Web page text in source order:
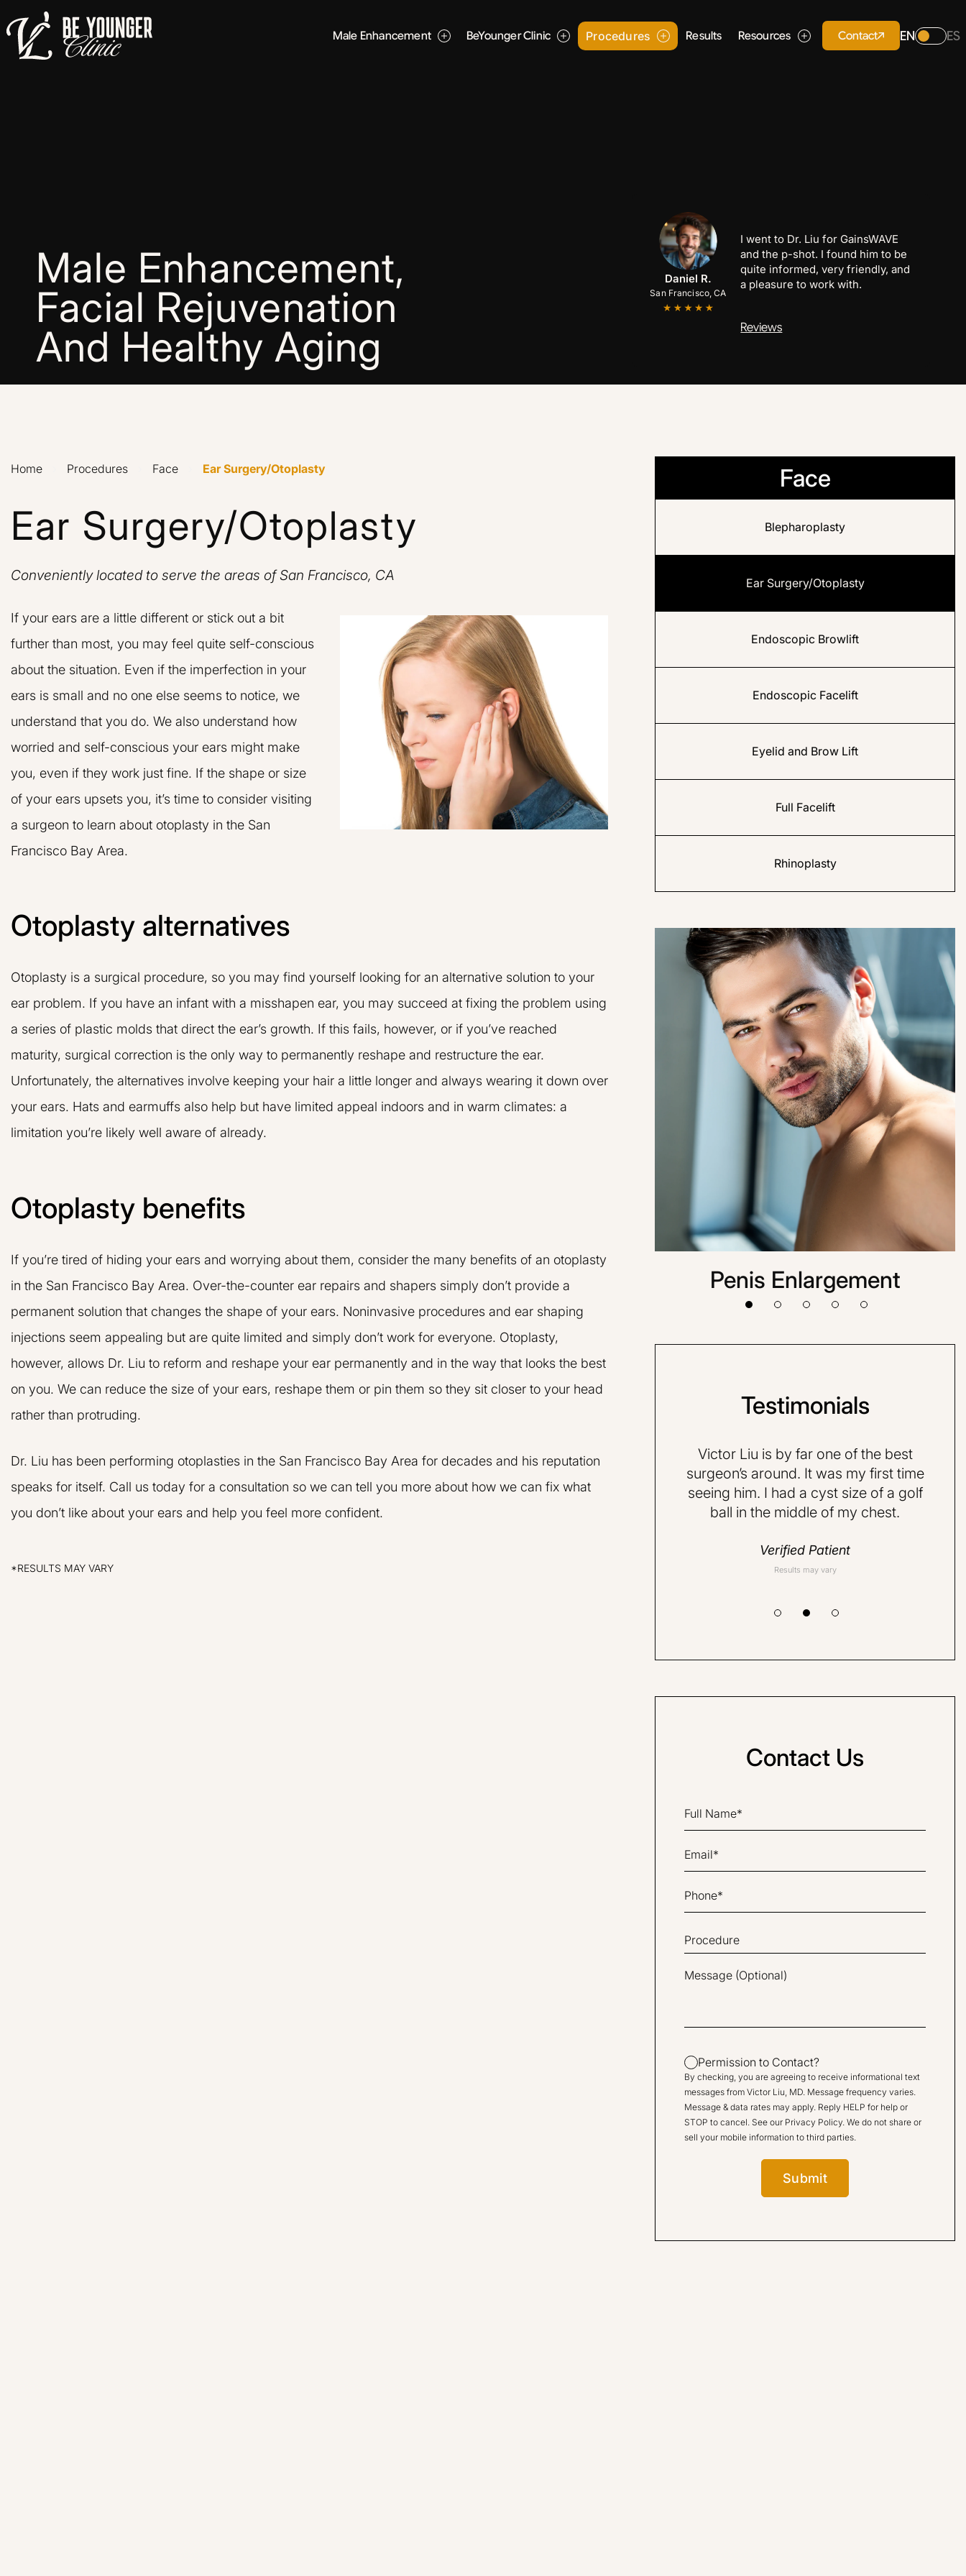
Male Enhancement BeYounger Clinic Procedures Results Resources Contact EN ES
Male Enhancement,
Facial Rejuvenation
And Healthy Aging
Daniel R.
San Francisco, CA
I went to Dr. Liu for GainsWAVE
and the p-shot. I found him to be
quite informed, very friendly, and
a pleasure to work with.
Reviews
Marcus B.
San Jose, CA
Anthony C.
Palo Alto, CA
Home Procedures Face Ear Surgery/Otoplasty
Ear Surgery/Otoplasty
Conveniently located to serve the areas of San Francisco, CA
If your ears are a little different or stick out a bit
further than most, you may feel quite self-conscious
about the situation. Even if the imperfection in your
ears is small and no one else seems to notice, we
understand that you do. We also understand how
worried and self-conscious your ears might make
you, even if they work just fine. If the shape or size
of your ears upsets you, it’s time to consider visiting
a surgeon to learn about otoplasty in the San
Francisco Bay Area.
Otoplasty alternatives
Otoplasty is a surgical procedure, so you may find yourself looking for an alternative solution to your
ear problem. If you have an infant with a misshapen ear, you may succeed at fixing the problem using
a series of plastic molds that direct the ear’s growth. If this fails, however, or if you’ve reached
maturity, surgical correction is the only way to permanently reshape and restructure the ear.
Unfortunately, the alternatives involve keeping your hair a little longer and always wearing it down over
your ears. Hats and earmuffs also help but have limited appeal indoors and in warm climates: a
limitation you’re likely well aware of already.
Otoplasty benefits
If you’re tired of hiding your ears and worrying about them, consider the many benefits of an otoplasty
in the San Francisco Bay Area. Over-the-counter ear repairs and shapers simply don’t provide a
permanent solution that changes the shape of your ears. Noninvasive procedures and ear shaping
injections seem appealing but are quite limited and simply don’t work for everyone. Otoplasty,
however, allows Dr. Liu to reform and reshape your ear permanently and in the way that looks the best
on you. We can reduce the size of your ears, reshape them or pin them so they sit closer to your head
rather than protruding.
Dr. Liu has been performing otoplasties in the San Francisco Bay Area for decades and his reputation
speaks for itself. Call us today for a consultation so we can tell you more about how we can fix what
you don’t like about your ears and help you feel more confident.
Face
Blepharoplasty
Ear Surgery/Otoplasty
Endoscopic Browlift
Endoscopic Facelift
Eyelid and Brow Lift
Full Facelift
Rhinoplasty
L.A.R.G.E. Penis Enlargement
Testimonials
Dr. Liu and his team are amazing,
very friendly and professional. I was
nervous about having the procedure
but Dr. Liu really knows what he is
I went to Dr. Liu for GainsWAVE and
the p-shot. I found him to be quite
informed, very friendly, and a
Victor Liu is by far one of the best
surgeon’s around. It was my first time
seeing him. I had a cyst size of a golf
ball in the middle of my chest.
Verified Patient
Results may vary
Contact Us
Permission to Contact?
By checking, you are agreeing to receive informational text
messages from Victor Liu, MD. Message frequency varies.
Message & data rates may apply. Reply HELP for help or
STOP to cancel. See our Privacy Policy. We do not share or
sell your mobile information to third parties.